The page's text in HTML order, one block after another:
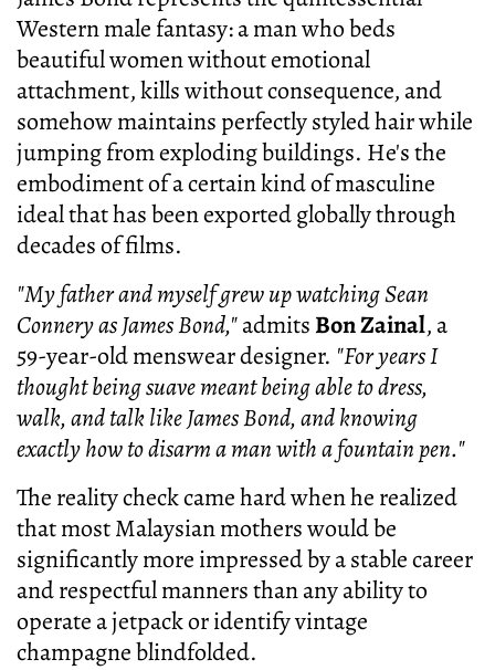
Western male fantasy: a man who beds
beautiful women without emotional
attachment, kills without consequence, and
somehow maintains perfectly styled hair while
jumping from exploding buildings. He's the
embodiment of a certain kind of masculine
ideal that has been exported globally through
decades of films.
"My father and myself grew up watching Sean
Connery as James Bond,"admits Bon Zainal, a
59-year-old menswear designer. "For years I
thought being suave meant being able to dress,
walk, and talk like James Bond, and knowing
exactly how to disarm a man with a fountain pen."
The reality check came hard when he realized
that most Malaysian mothers would be
significantly more impressed by a stable career
and respectful manners than any ability to
operate a jetpack or identify vintage
champagne blindfolded.